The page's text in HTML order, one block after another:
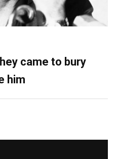
came to bury
him